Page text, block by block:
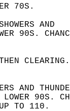
70S.
AND
90S.
THEN
AND
LOWER 90S.
UP TO 110.